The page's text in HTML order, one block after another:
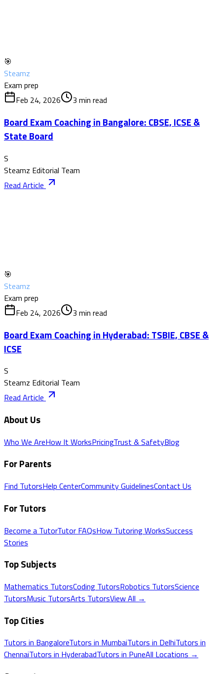
🎯
Steamz
Exam prep
Feb 24, 2026
3 min read
Board Exam Coaching in Bangalore: CBSE, ICSE &
State Board
S
Steamz Editorial Team
Read Article
🎯
Steamz
Exam prep
Feb 24, 2026
3 min read
Board Exam Coaching in Hyderabad: TSBIE, CBSE &
ICSE
S
Steamz Editorial Team
Read Article
About Us
Who We AreHow It WorksPricingTrust & SafetyBlog
For Parents
Find TutorsHelp CenterCommunity GuidelinesContact Us
For Tutors
Become a TutorTutor FAQsHow Tutoring WorksSuccess
Stories
Top Subjects
Mathematics TutorsCoding TutorsRobotics TutorsScience
TutorsMusic TutorsArts TutorsView All →
Top Cities
Tutors in BangaloreTutors in MumbaiTutors in DelhiTutors in
ChennaiTutors in HyderabadTutors in PuneAll Locations →